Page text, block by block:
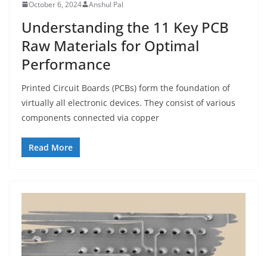
October 6, 2024 Anshul Pal
Understanding the 11 Key PCB
Raw Materials for Optimal
Performance
Printed Circuit Boards (PCBs) form the foundation of
virtually all electronic devices. They consist of various
components connected via copper
Read More